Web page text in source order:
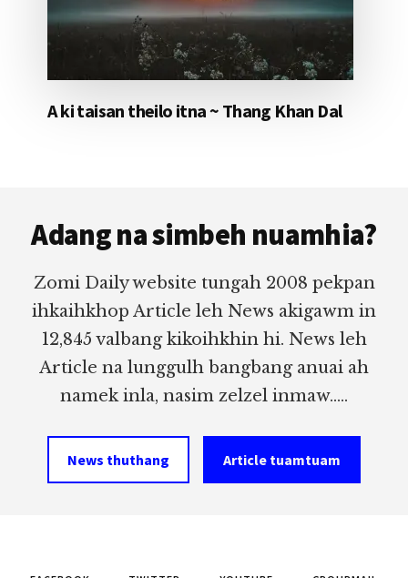
A ki taisan theilo itna ~ Thang Khan Dal
Adang na simbeh nuamhia?
Zomi Daily website tungah 2008 pekpan
ihkaihkhop Article leh News akigawm in
12,845 valbang kikoihkhin hi. News leh
Article na lunggulh bangbang anuai ah
namek inla, nasim zelzel inmaw.....
News thuthang Article tuamtuam